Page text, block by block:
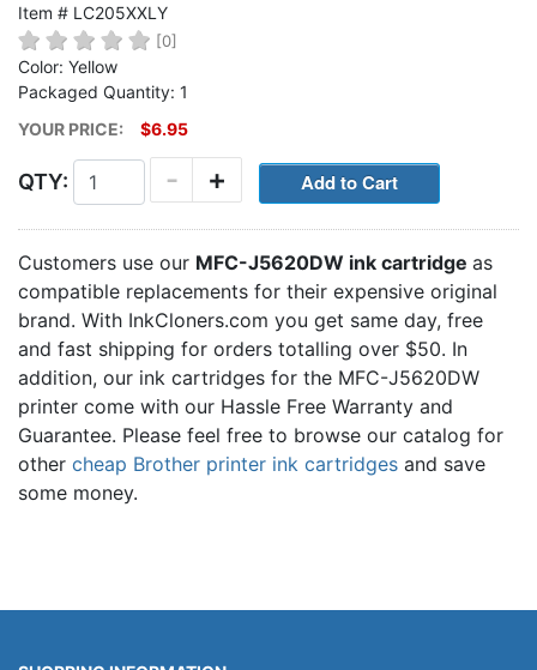
Item # LC205XXLY
[0]
Color: Yellow
Packaged Quantity: 1
YOUR PRICE:
$6.95
QTY: +
-
Customers use our MFC-J5620DW ink cartridge as
compatible replacements for their expensive original
brand. With InkCloners.com you get same day, free
and fast shipping for orders totalling over $50. In
addition, our ink cartridges for the MFC-J5620DW
printer come with our Hassle Free Warranty and
Guarantee. Please feel free to browse our catalog for
other cheap Brother printer ink cartridges and save
some money.